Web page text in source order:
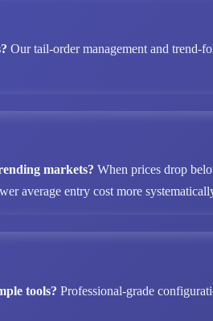
Our tail-order management and
markets? When prices drop
average entry cost more
tools? Professional-grade